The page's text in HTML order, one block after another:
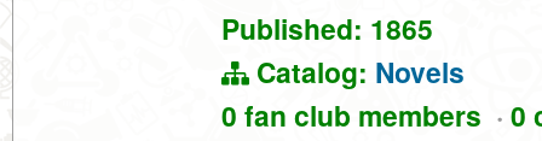
Published: 1865
Catalog: Novels
0 fan club members · 0